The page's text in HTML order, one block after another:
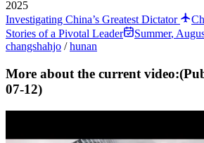
2025
Investigating China’s Greatest Dictator
Stories of a Pivotal Leader
Summer,
changshahjo /hunan
More about the current video:
07-12)